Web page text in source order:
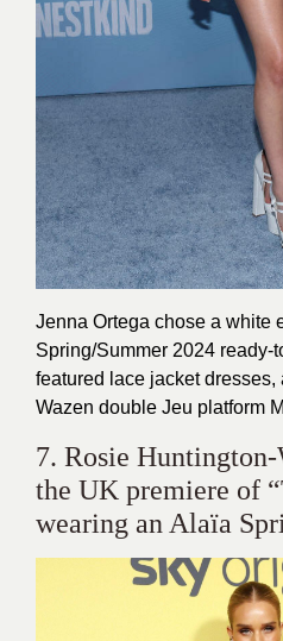
Jenna Ortega chose a white
Spring/Summer 2024 ready-
featured lace jacket
Wazen double Jeu platform
7. Rosie
the UK premiere of
wearing an Alaïa